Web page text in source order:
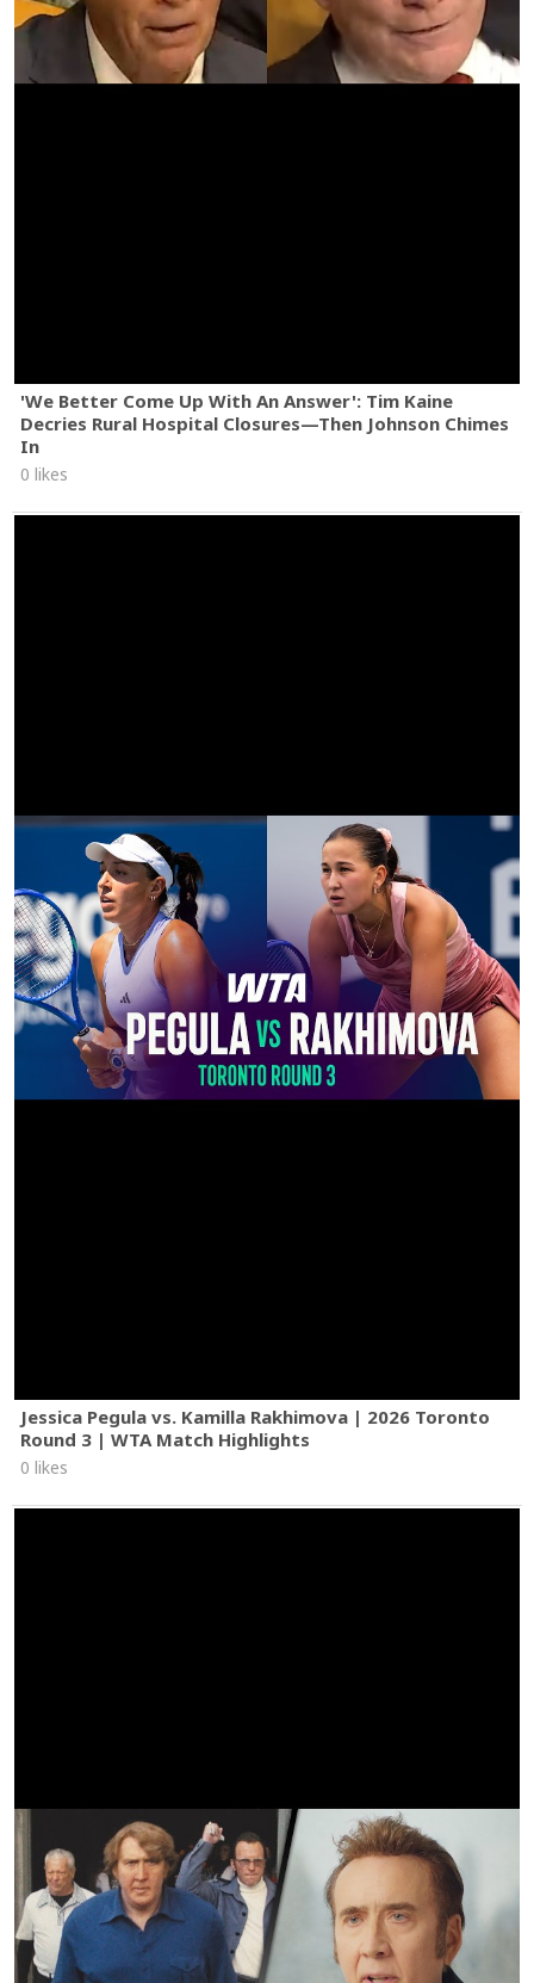
'We Better Come Up With An Answer': Tim Kaine
Decries Rural Hospital Closures—Then Johnson Chimes
In
0 likes
Jessica Pegula vs. Kamilla Rakhimova | 2026 Toronto
Round 3 | WTA Match Highlights
0 likes